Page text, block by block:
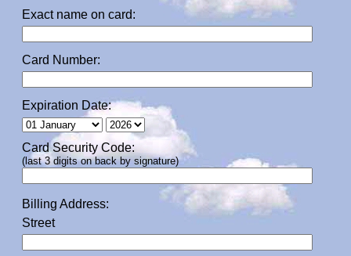
Exact name on card:
Card Number:
Expiration Date:
Card Security Code:
(last 3 digits on back by signature)
Billing Address:
Street